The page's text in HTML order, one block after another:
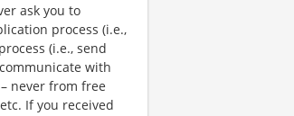
ask you to
process (i.e.,
(i.e., send
with
never from free
If you received